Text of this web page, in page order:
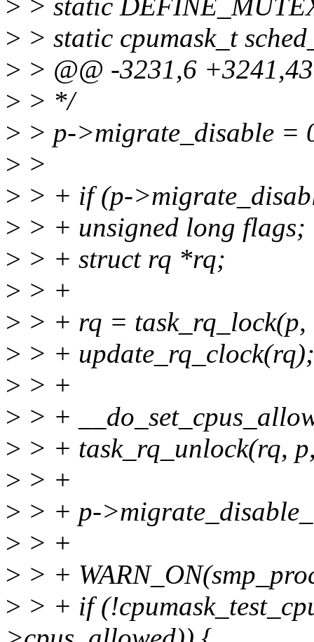
> > static
> > static cpumask_t
> > @@ -3231,6
> > */
> > p->migrate_disable =
> >
> > + if (p-
> > + unsigned long flags;
> > + struct rq *rq;
> > +
> > + rq =
> > + update_rq_clock(rq);
> > +
> > +
> > + task_rq_unlock(rq,
> > +
> > + p-
> > +
> > +
> > + if